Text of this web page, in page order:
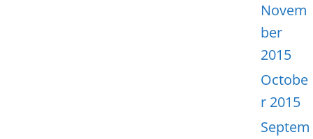
Novem
ber
2015
Octobe
r 2015
Septem